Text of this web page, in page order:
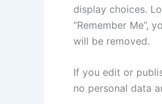
display choices.
“Remember Me”,
will be removed.
If you edit or
no personal data